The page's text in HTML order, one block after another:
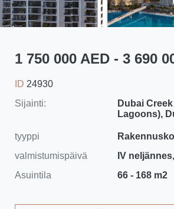
1 750 000 AED - 3 690
ID 24930
Sijainti:
Dubai
Lagoons),
tyyppi
valmistumispäivä
IV
Asuintila
66 - 168 m2